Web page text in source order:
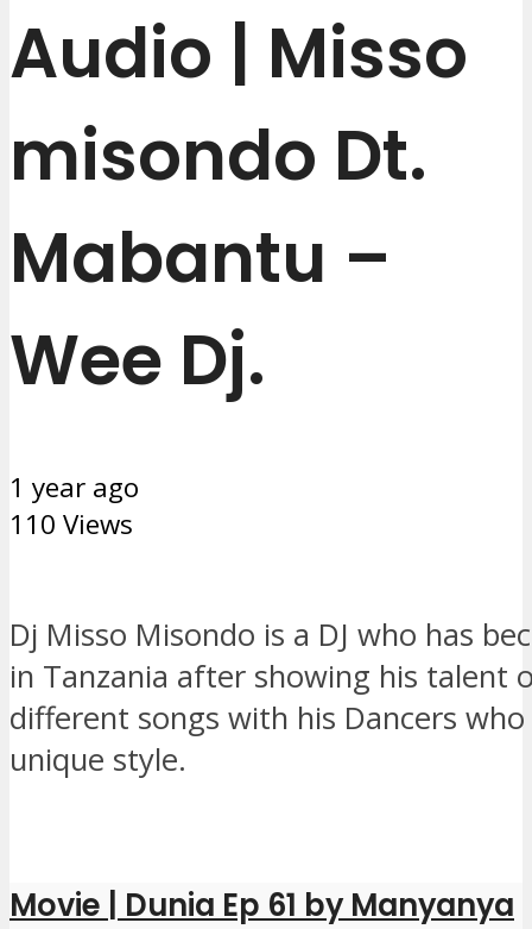
Audio | Misso
misondo Dt.
Mabantu –
Wee Dj.
1 year ago
110 Views
Dj Misso Misondo is a DJ who has
in Tanzania after showing his talent
different songs with his Dancers who
unique style.
Movie | Dunia Ep 61 by Manyanya